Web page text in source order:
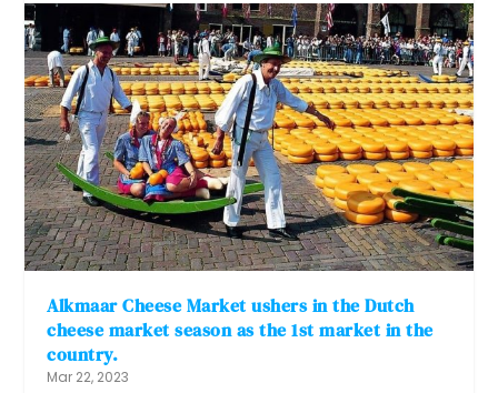
Alkmaar Cheese Market ushers in the Dutch
cheese market season as the 1st market in the
country.
Mar 22, 2023